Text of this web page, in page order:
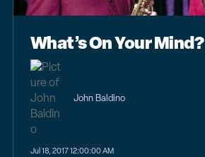
What’s On Your Mind?
John Baldino
Jul 18, 2017 12:00:00 AM